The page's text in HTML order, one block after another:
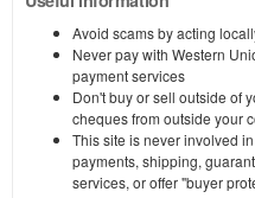
Avoid scams by acting
Never pay with Western
payment services
Don't buy or sell outside of
cheques from outside your
This site is never involved
payments, shipping,
services, or offer "buyer